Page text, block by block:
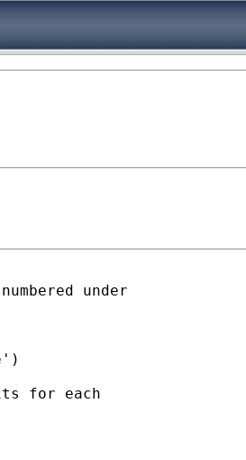
under
for each